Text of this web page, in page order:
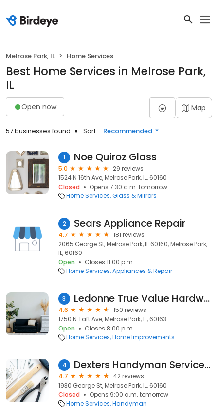
Melrose Park, IL Home Services
Best Home Services in Melrose Park,
IL
Open now Map
57 businesses found Sort: Recommended
1 Noe Quiroz Glass
5.0
29 reviews
1524 N 16th Ave, Melrose Park, IL, 60160
Closed
Opens 7:30 a.m. tomorrow
Home Services Glass & Mirrors
2 Sears Appliance Repair
4.7
181 reviews
2065 George St, Melrose Park, IL 60160, Melrose Park,
IL, 60160
Open
Closes 11:00 p.m.
Home Services Appliances & Repair
3 Ledonne True Value Hardware
4.6
150 reviews
1750 N Taft Ave, Melrose Park, IL, 60163
Open
Closes 8:00 p.m.
Home Services Home Improvements
4 Dexters Handyman Service & Remodeling
4.7
42 reviews
1930 George St, Melrose Park, IL, 60160
Closed
Opens 9:00 a.m. tomorrow
Home Services Handyman